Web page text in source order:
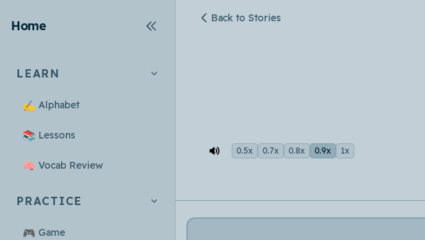
Home
LEARN
✍️ Alphabet
📚 Lessons
🧠 Vocab Review
PRACTICE
🎮 Game
Back to Stories
0.5x 0.7x 0.8x 0.9x 1x